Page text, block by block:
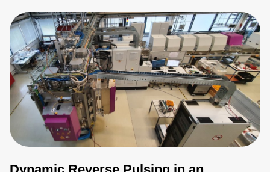
compared to conventional bipolar pulsed (BP) dual-
magnetron sputtering. DRP mode halves the power
applied to each magnetron and shares the pulsing with an
explicit anode,